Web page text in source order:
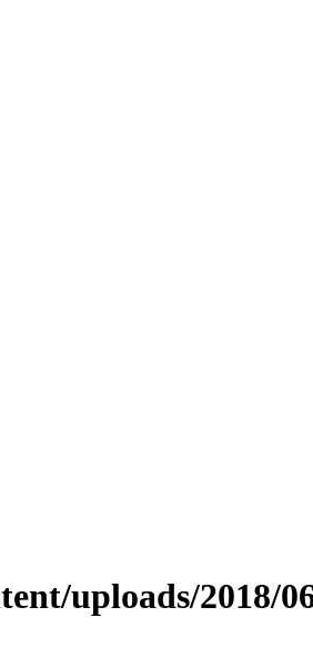
uploads/2018/